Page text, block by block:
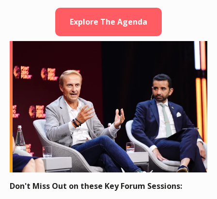
Explore The Agenda
Don't Miss Out on these Key Forum Sessions: